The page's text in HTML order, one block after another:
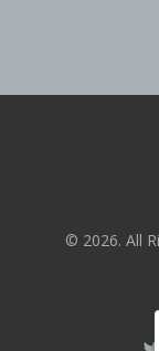
© 2026. All